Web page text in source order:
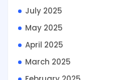
July 2025
May 2025
April 2025
March 2025